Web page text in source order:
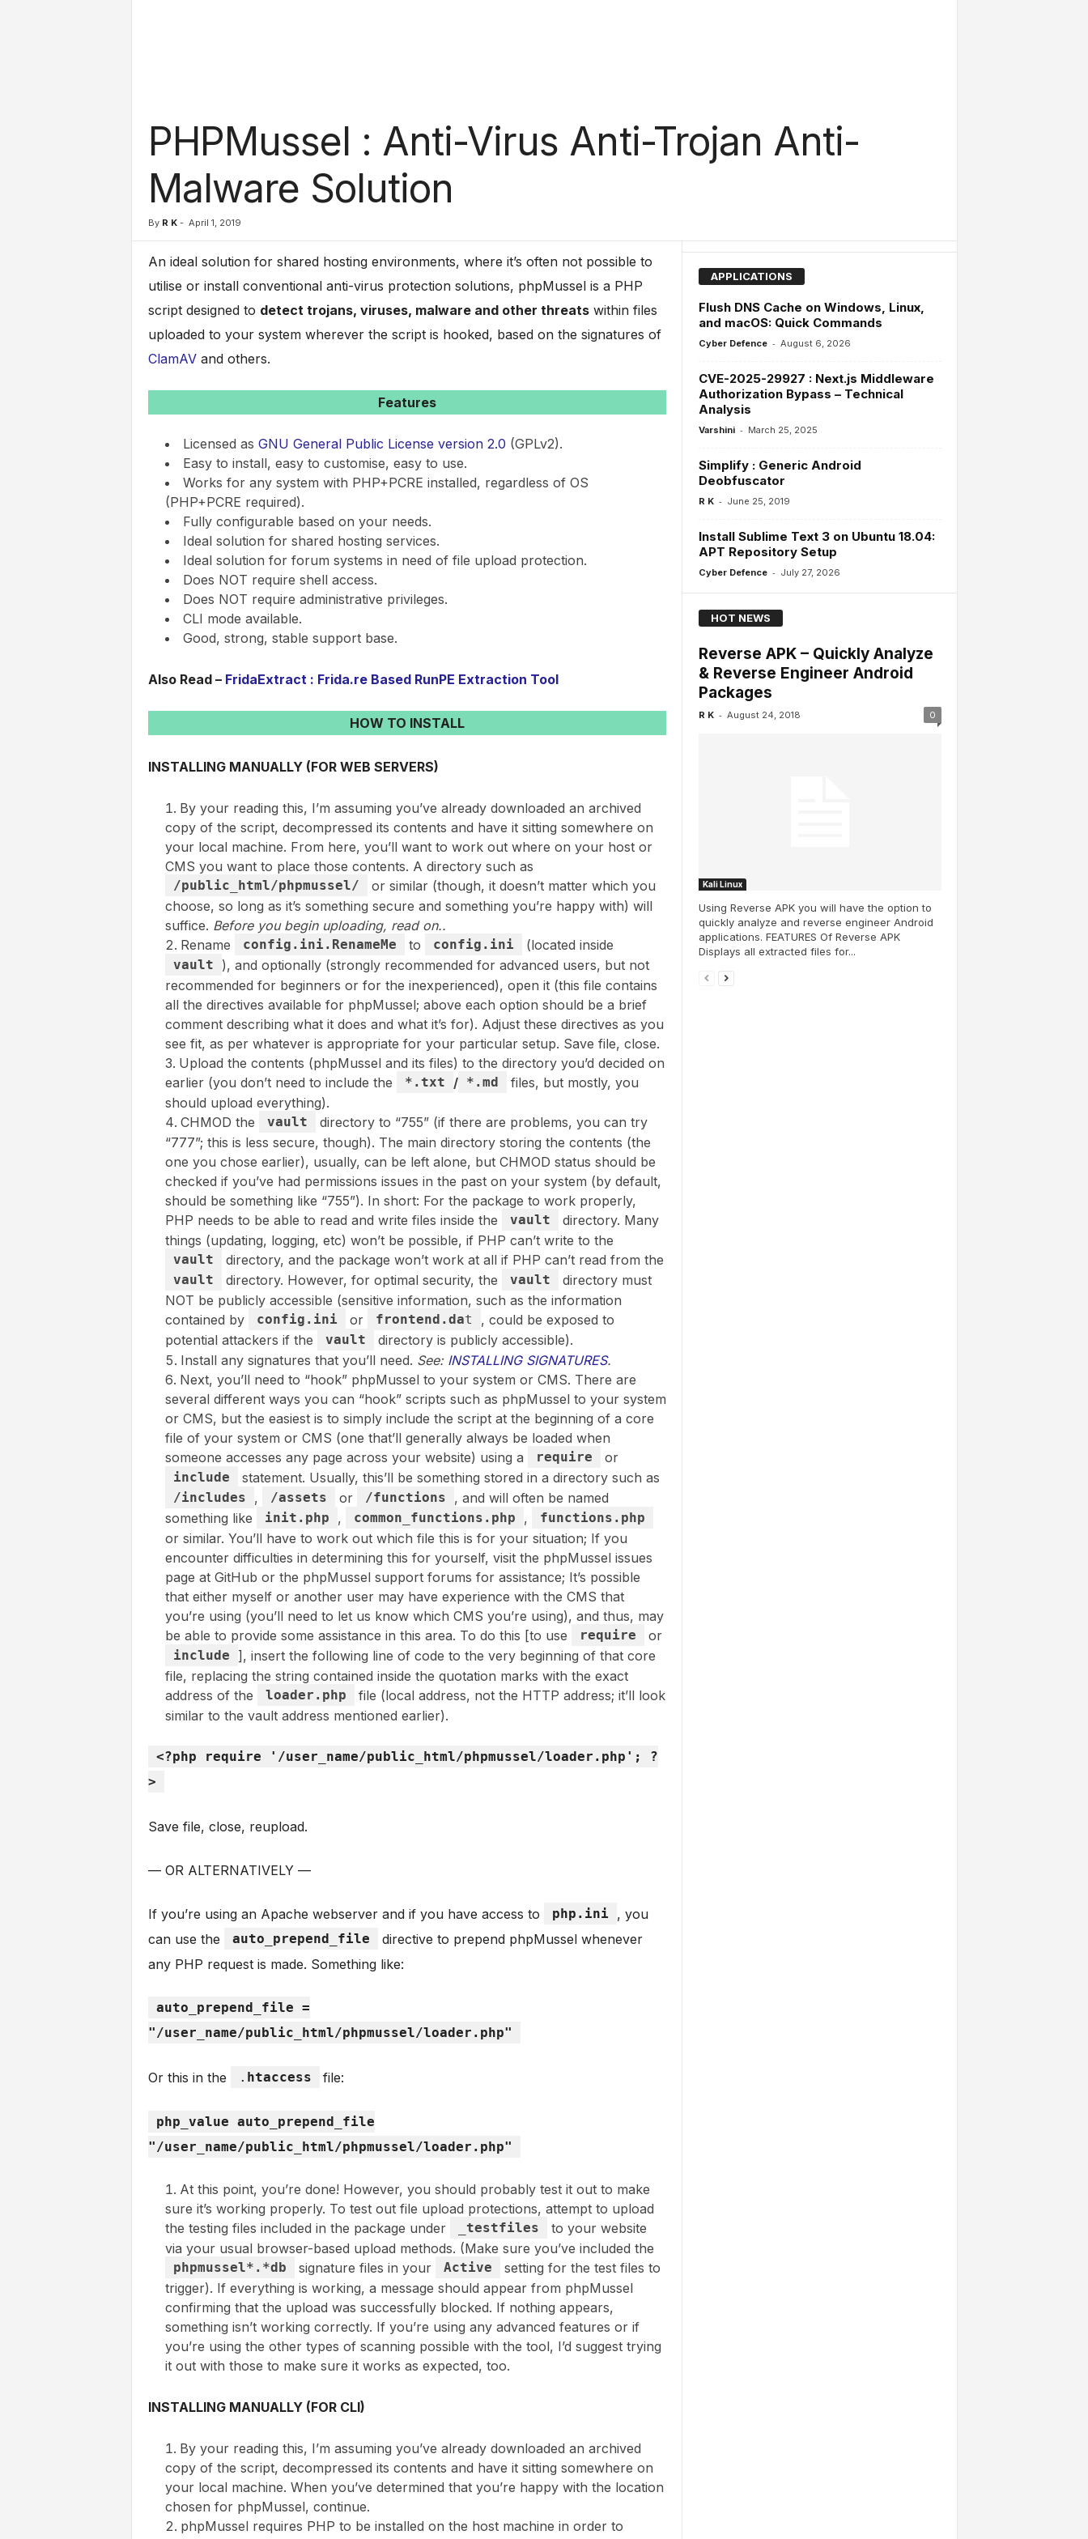
PHPMussel : Anti-Virus Anti-Trojan Anti-
Malware Solution
By R K- April 1, 2019
An ideal solution for shared hosting environments, where it’s often not possible to
utilise or install conventional anti-virus protection solutions, phpMussel is a PHP
script designed to detect trojans, viruses, malware and other threatswithin files
uploaded to your system wherever the script is hooked, based on the signatures of
ClamAVand others.
Features
Licensed as GNU General Public License version 2.0 (GPLv2).
Easy to install, easy to customise, easy to use.
Works for any system with PHP+PCRE installed, regardless of OS
(PHP+PCRE required).
Fully configurable based on your needs.
Ideal solution for shared hosting services.
Ideal solution for forum systems in need of file upload protection.
Does NOT require shell access.
Does NOT require administrative privileges.
CLI mode available.
Good, strong, stable support base.
Also Read – FridaExtract : Frida.re Based RunPE Extraction Tool
HOW TO INSTALL
INSTALLING MANUALLY (FOR WEB SERVERS)
By your reading this, I’m assuming you’ve already downloaded an archived
copy of the script, decompressed its contents and have it sitting somewhere on
your local machine. From here, you’ll want to work out where on your host or
CMS you want to place those contents. A directory such as
/public_html/phpmussel/
or similar (though, it doesn’t matter which you
choose, so long as it’s something secure and something you’re happy with) will
suffice. Before you begin uploading, read on..
Rename
config.ini.RenameMe to config.ini (located inside
vault
), and optionally (strongly recommended for advanced users, but not
recommended for beginners or for the inexperienced), open it (this file contains
all the directives available for phpMussel; above each option should be a brief
comment describing what it does and what it’s for). Adjust these directives as you
see fit, as per whatever is appropriate for your particular setup. Save file, close.
Upload the contents (phpMussel and its files) to the directory you’d decided on
earlier (you don’t need to include the
*.txt / *.md
files, but mostly, you
should upload everything).
CHMOD the
vault
directory to “755” (if there are problems, you can try
“777”; this is less secure, though). The main directory storing the contents (the
one you chose earlier), usually, can be left alone, but CHMOD status should be
checked if you’ve had permissions issues in the past on your system (by default,
should be something like “755”). In short: For the package to work properly,
PHP needs to be able to read and write files inside the
vault
directory. Many
things (updating, logging, etc) won’t be possible, if PHP can’t write to the
vault directory, and the package won’t work at all if PHP can’t read from the
vault directory. However, for optimal security, the vault
directory must
NOT be publicly accessible (sensitive information, such as the information
contained by
config.ini or frontend.dat
, could be exposed to
potential attackers if the
vault
directory is publicly accessible).
Install any signatures that you’ll need. See: INSTALLING SIGNATURES.
Next, you’ll need to “hook” phpMussel to your system or CMS. There are
several different ways you can “hook” scripts such as phpMussel to your system
or CMS, but the easiest is to simply include the script at the beginning of a core
file of your system or CMS (one that’ll generally always be loaded when
someone accesses any page across your website) using a
require or
include statement. Usually, this’ll be something stored in a directory such as
/includes , /assets or /functions
, and will often be named
something like
init.php , common_functions.php , functions.php
or similar. You’ll have to work out which file this is for your situation; If you
encounter difficulties in determining this for yourself, visit the phpMussel issues
page at GitHub or the phpMussel support forums for assistance; It’s possible
that either myself or another user may have experience with the CMS that
you’re using (you’ll need to let us know which CMS you’re using), and thus, may
be able to provide some assistance in this area. To do this [to use
require or
include
], insert the following line of code to the very beginning of that core
file, replacing the string contained inside the quotation marks with the exact
address of the
loader.php
file (local address, not the HTTP address; it’ll look
similar to the vault address mentioned earlier).
<?php require '/user_name/public_html/phpmussel/loader.php'; ?
>
Save file, close, reupload.
— OR ALTERNATIVELY —
If you’re using an Apache webserver and if you have access to php.ini
, you
can use the
auto_prepend_file
directive to prepend phpMussel whenever
any PHP request is made. Something like:
auto_prepend_file =
"/user_name/public_html/phpmussel/loader.php"
Or this in the . htaccess file:
php_value auto_prepend_file
"/user_name/public_html/phpmussel/loader.php"
At this point, you’re done! However, you should probably test it out to make
sure it’s working properly. To test out file upload protections, attempt to upload
the testing files included in the package under
_testfiles
to your website
via your usual browser-based upload methods. (Make sure you’ve included the
phpmussel*.*db signature files in your Active
setting for the test files to
trigger). If everything is working, a message should appear from phpMussel
confirming that the upload was successfully blocked. If nothing appears,
something isn’t working correctly. If you’re using any advanced features or if
you’re using the other types of scanning possible with the tool, I’d suggest trying
it out with those to make sure it works as expected, too.
INSTALLING MANUALLY (FOR CLI)
By your reading this, I’m assuming you’ve already downloaded an archived
copy of the script, decompressed its contents and have it sitting somewhere on
your local machine. When you’ve determined that you’re happy with the location
chosen for phpMussel, continue.
phpMussel requires PHP to be installed on the host machine in order to
APPLICATIONS
Flush DNS Cache on Windows, Linux,
and macOS: Quick Commands
Cyber Defence - August 6, 2026
CVE-2025-29927 : Next.js Middleware
Authorization Bypass – Technical
Analysis
Varshini - March 25, 2025
Simplify : Generic Android
Deobfuscator
R K - June 25, 2019
Install Sublime Text 3 on Ubuntu 18.04:
APT Repository Setup
Cyber Defence - July 27, 2026
HOT NEWS
Reverse APK – Quickly Analyze
& Reverse Engineer Android
Packages
R K - August 24, 2018 0
Kali Linux
Using Reverse APK you will have the option to
quickly analyze and reverse engineer Android
applications. FEATURES Of Reverse APK
Displays all extracted files for...